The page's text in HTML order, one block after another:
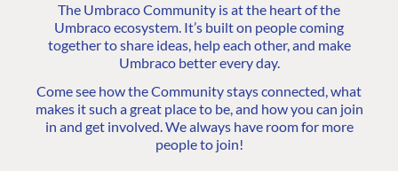
The Umbraco Community is at the heart of the
Umbraco ecosystem. It’s built on people coming
together to share ideas, help each other, and make
Umbraco better every day.
Come see how the Community stays connected, what
makes it such a great place to be, and how you can join
in and get involved. We always have room for more
people to join!